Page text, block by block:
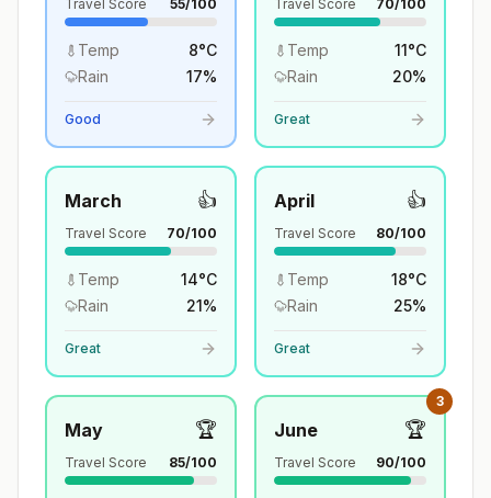
Travel Score 55/100
Temp 8°C
Rain
17%
Good
Travel Score 70/100
Temp 11°C
Rain
20%
Great
March 👍
Travel Score 70/100
Temp 14°C
Rain
21%
Great
April 👍
Travel Score 80/100
Temp 18°C
Rain
25%
Great
May 🏆
Travel Score 85/100
3
June 🏆
Travel Score 90/100